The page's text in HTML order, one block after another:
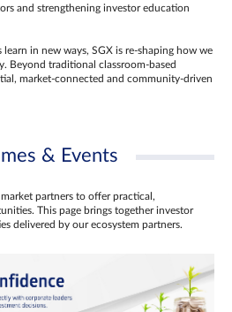
and strengthening investor education
in new ways, SGX is re-shaping how we
Beyond traditional classroom‑based
market‑connected and community‑driven
& Events
partners to offer practical,
This page brings together investor
delivered by our ecosystem partners.